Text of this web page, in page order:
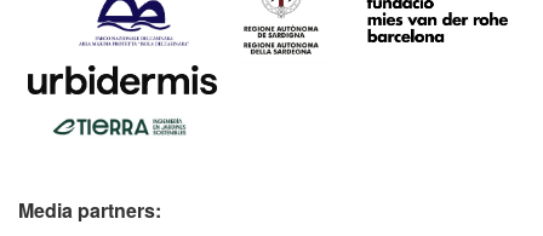
Media partners: